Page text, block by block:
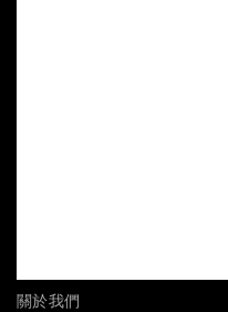
關於我們